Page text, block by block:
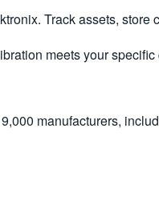
Track assets, store
meets your
manufacturers,